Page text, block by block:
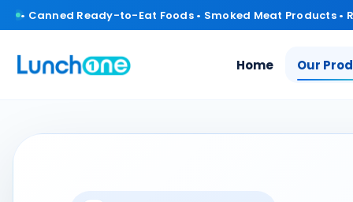
• Canned Ready-to-Eat Foods • Smoked Meat Products •
Home Our